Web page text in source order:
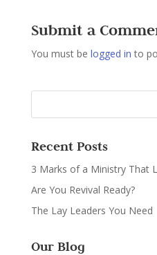
Submit a
You must be logged in to
Recent Posts
3 Marks of a Ministry That
Are You Revival Ready?
The Lay Leaders You Need
Our Blog